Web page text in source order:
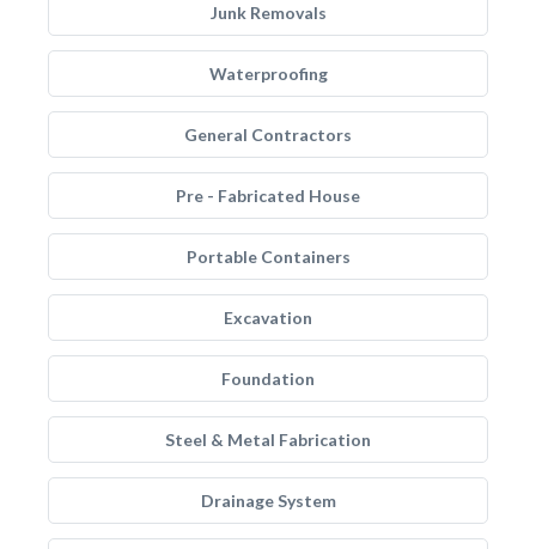
Junk Removals
Waterproofing
General Contractors
Pre - Fabricated House
Portable Containers
Excavation
Foundation
Steel & Metal Fabrication
Drainage System